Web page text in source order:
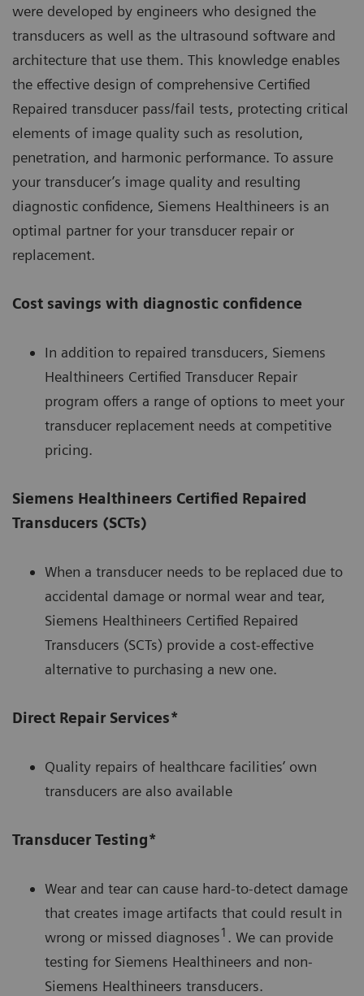
were developed by engineers who designed the
transducers as well as the ultrasound software and
architecture that use them. This knowledge enables
the effective design of comprehensive Certified
Repaired transducer pass/fail tests, protecting critical
elements of image quality such as resolution,
penetration, and harmonic performance. To assure
your transducer’s image quality and resulting
diagnostic confidence, Siemens Healthineers is an
optimal partner for your transducer repair or
replacement.
Cost savings with diagnostic confidence
In addition to repaired transducers, Siemens
Healthineers Certified Transducer Repair
program offers a range of options to meet your
transducer replacement needs at competitive
pricing.
Siemens Healthineers Certified Repaired
Transducers (SCTs)
When a transducer needs to be replaced due to
accidental damage or normal wear and tear,
Siemens Healthineers Certified Repaired
Transducers (SCTs) provide a cost-effective
alternative to purchasing a new one.
Direct Repair Services*
Quality repairs of healthcare facilities’ own
transducers are also available
Transducer Testing*
Wear and tear can cause hard-to-detect damage
that creates image artifacts that could result in
wrong or missed diagnoses1 . We can provide
testing for Siemens Healthineers and non-
Siemens Healthineers transducers.